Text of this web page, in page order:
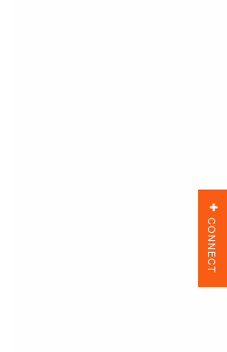
CONNECT